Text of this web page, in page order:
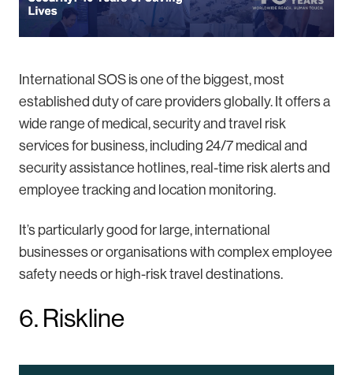
International SOS is one of the biggest, most
established duty of care providers globally. It offers a
wide range of medical, security and travel risk
services for business, including 24/7 medical and
security assistance hotlines, real-time risk alerts and
employee tracking and location monitoring.
It’s particularly good for large, international
businesses or organisations with complex employee
safety needs or high-risk travel destinations.
6. Riskline